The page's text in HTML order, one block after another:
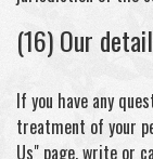
(16) Our
If you have any
treatment of your
Us" page, write or